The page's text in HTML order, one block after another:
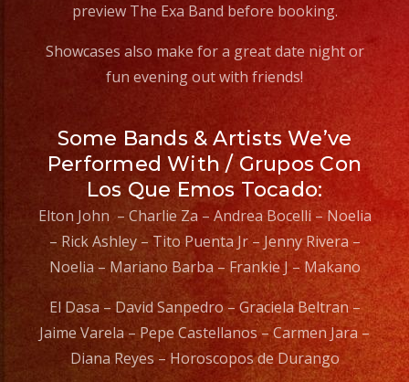
#quinceanera
#musicaparabodas
#musicaparafiestas
#livemusic
#musicaenvivo
#fiesta
#party
#quinceanos
#eventplanner
#eventplanners
#losangeles
#sandiego
#eventos
preview The Exa Band before booking.
Showcases also make for a great date night or
fun evening out with friends!
Some Bands & Artists We’ve
Performed With / Grupos Con
Los Que Emos Tocado:
Elton John – Charlie Za – Andrea Bocelli – Noelia
– Rick Ashley – Tito Puenta Jr – Jenny Rivera –
Noelia – Mariano Barba – Frankie J – Makano
El Dasa – David Sanpedro – Graciela Beltran –
Jaime Varela – Pepe Castellanos – Carmen Jara –
Diana Reyes – Horoscopos de Durango